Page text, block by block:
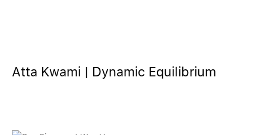
Atta Kwami | Dynamic Equilibrium